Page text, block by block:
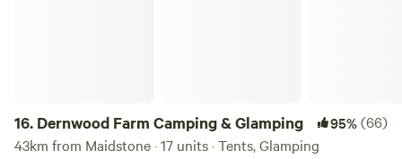
16. Dernwood Farm Camping & Glamping 95%(66)
43km from Maidstone · 17 units · Tents, Glamping